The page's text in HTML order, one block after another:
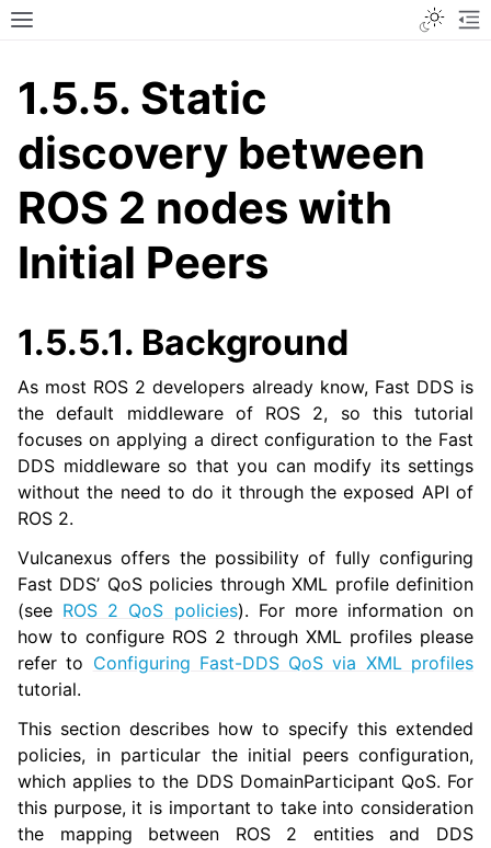
Toggle site navigation sidebar
navigation of 3. Developer Tools
navigation of 5. ROS 2 Documentation
navigation of 6. micro-ROS Documentation
navigation of 7. Vulcanexus Enhancements
navigation of 9. VulcanAI Overview
navigation of 1. Vulcanexus Core Tutorials
navigation of 1.1. Vulcanexus WiFi & Large Data Tutorials
1.5.5. Static
discovery between
ROS 2 nodes with
Initial Peers
1.5.5.1. Background
As most ROS 2 developers already know, Fast DDS is
the default middleware of ROS 2, so this tutorial
focuses on applying a direct configuration to the Fast
DDS middleware so that you can modify its settings
without the need to do it through the exposed API of
ROS 2.
Vulcanexus offers the possibility of fully configuring
Fast DDS’ QoS policies through XML profile definition
(see ROS 2 QoS policies). For more information on
how to configure ROS 2 through XML profiles please
refer to Configuring Fast-DDS QoS via XML profiles
tutorial.
This section describes how to specify this extended
policies, in particular the initial peers configuration,
which applies to the DDS DomainParticipant QoS. For
this purpose, it is important to take into consideration
the mapping between ROS 2 entities and DDS